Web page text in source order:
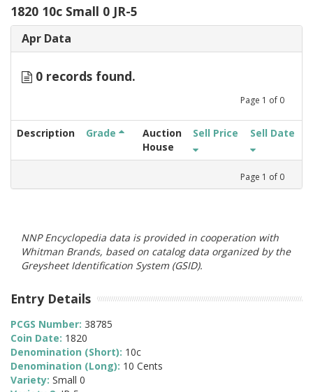
1820 10c Small 0 JR-5
Apr Data
0 records found.
Page 1 of 0
Description Grade
Auction
House
Sell Price Sell Date
Page 1 of 0
NNP Encyclopedia data is provided in cooperation with
Whitman Brands, based on catalog data organized by the
Greysheet Identification System (GSID).
Entry Details
PCGS Number: 38785
Coin Date: 1820
Denomination (Short): 10c
Denomination (Long): 10 Cents
Variety: Small 0